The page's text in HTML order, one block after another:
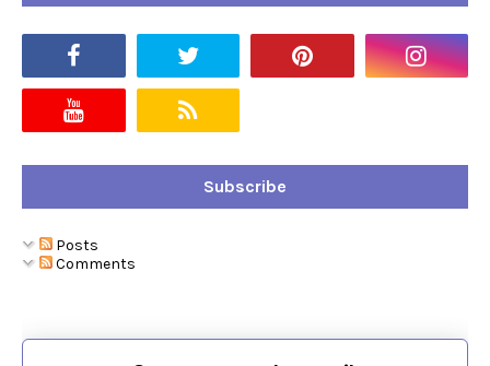
Subscribe
Posts
Comments